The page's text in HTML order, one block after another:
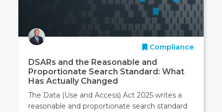
Compliance
DSARs and the Reasonable and
Proportionate Search Standard: What
Has Actually Changed
The Data (Use and Access) Act 2025 writes a
reasonable and proportionate search standard